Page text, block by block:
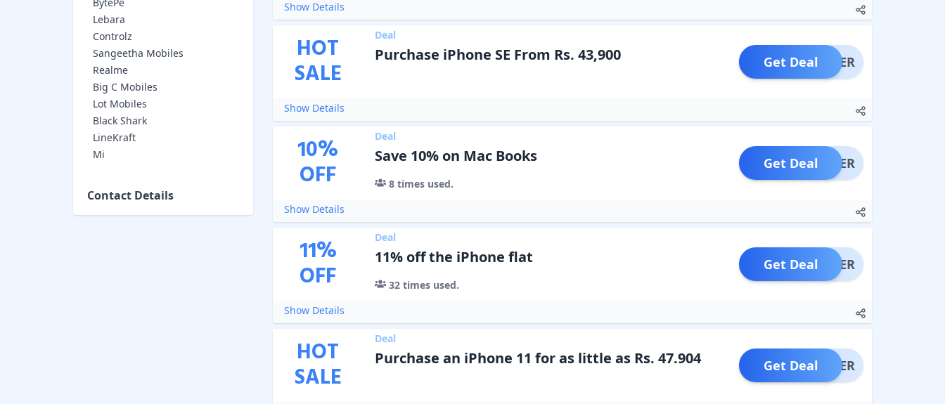
Lebara
Controlz
Sangeetha Mobiles
Realme
Big C Mobiles
Lot Mobiles
Black Shark
LineKraft
Mi
Contact Details
Show Details
HOT
SALE
Deal
Purchase iPhone SE From Rs. 43,900 OFFER
Get Deal
Show Details
10%
OFF
Deal
Save 10% on Mac Books
8times used.
OFFER
Get Deal
Show Details
11%
OFF
Deal
11% off the iPhone flat
32times used.
OFFER
Get Deal
Show Details
HOT
SALE
Deal
Purchase an iPhone 11 for as little as Rs. 47.904 OFFER
Get Deal